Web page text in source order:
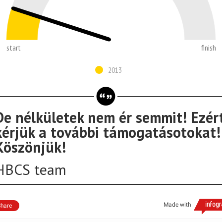
start finish
2013
nélkületek nem ér semmit!
a további támogatásotokat!
team
Made with